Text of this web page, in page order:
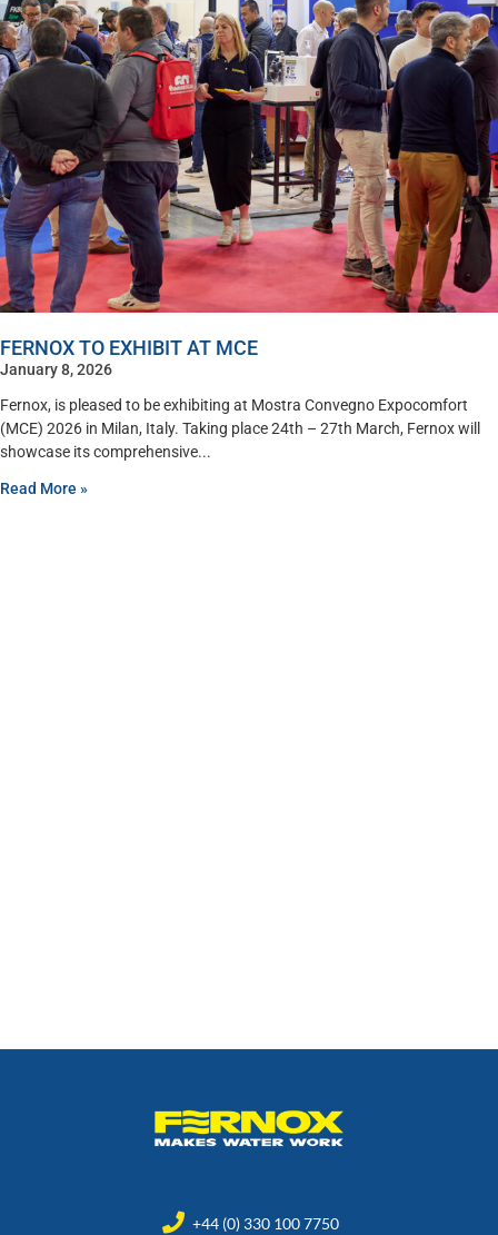
FERNOX TO EXHIBIT AT MCE
January 8, 2026
Fernox, is pleased to be exhibiting at Mostra Convegno Expocomfort
(MCE) 2026 in Milan, Italy. Taking place 24th – 27th March, Fernox will
showcase its comprehensive
Read More »
+44 (0) 330 100 7750